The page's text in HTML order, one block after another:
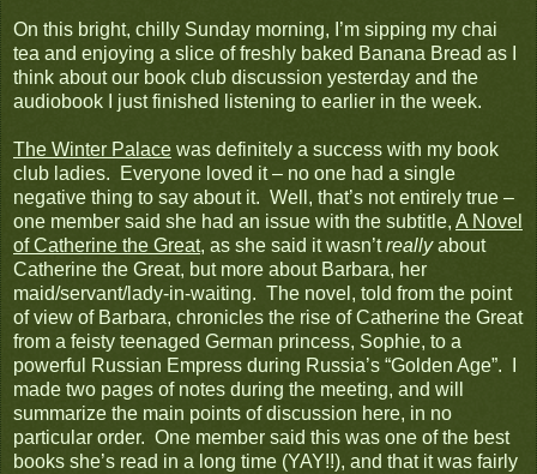
On this bright, chilly Sunday morning, I’m sipping my chai
tea and enjoying a slice of freshly baked Banana Bread as I
think about our book club discussion yesterday and the
audiobook I just finished listening to earlier in the week.
The Winter Palace was definitely a success with my book
club ladies. Everyone loved it – no one had a single
negative thing to say about it. Well, that’s not entirely true –
one member said she had an issue with the subtitle, A Novel
of Catherine the Great, as she said it wasn’treallyabout
Catherine the Great, but more about Barbara, her
maid/servant/lady-in-waiting. The novel, told from the point
of view of Barbara, chronicles the rise of Catherine the Great
from a feisty teenaged German princess, Sophie, to a
powerful Russian Empress during Russia’s “Golden Age”. I
made two pages of notes during the meeting, and will
summarize the main points of discussion here, in no
particular order. One member said this was one of the best
books she’s read in a long time (YAY!!), and that it was fairly